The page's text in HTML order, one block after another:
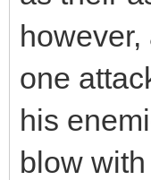
one
his
blow